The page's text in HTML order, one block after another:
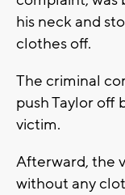
his neck and
clothes off.
The criminal
push Taylor off
victim.
Afterward, the
without any